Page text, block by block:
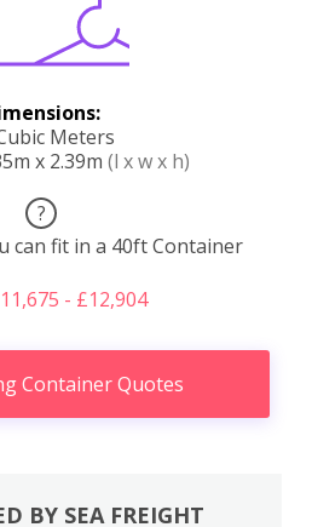
Meters
x 2.39m (l x w x h)
?
can fit in a 40ft Container
- £12,904
Container Quotes
BY SEA FREIGHT